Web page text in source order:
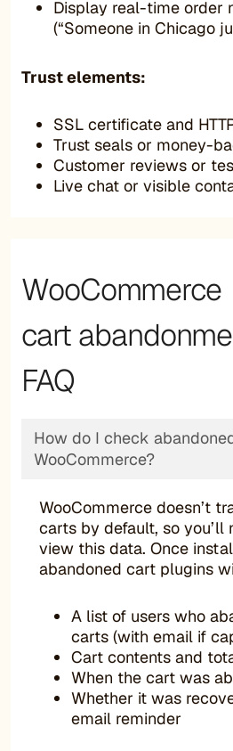
Display real-time order
(“Someone in Chicago
Trust elements:
SSL certificate and
Trust seals or money-
Customer reviews or
Live chat or visible
WooCommerce
cart
FAQ
How do I check
WooCommerce?
WooCommerce doesn’t
carts by default, so you’ll
view this data. Once
abandoned cart plugins
A list of users who
carts (with email if
Cart contents and
When the cart was
Whether it was
email reminder